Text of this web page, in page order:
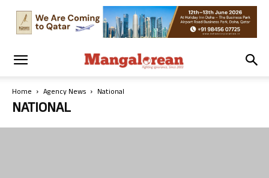
Home Agency News National
NATIONAL